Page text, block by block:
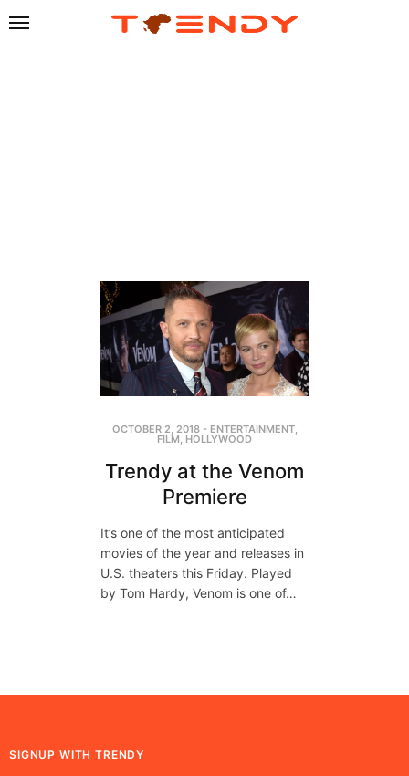
OCTOBER 2, 2018- ENTERTAINMENT,
FILM HOLLYWOOD
Trendy at the Venom
Premiere
It’s one of the most anticipated
movies of the year and releases in
U.S. theaters this Friday. Played
by Tom Hardy, Venom is one of…
SIGNUP WITH TRENDY